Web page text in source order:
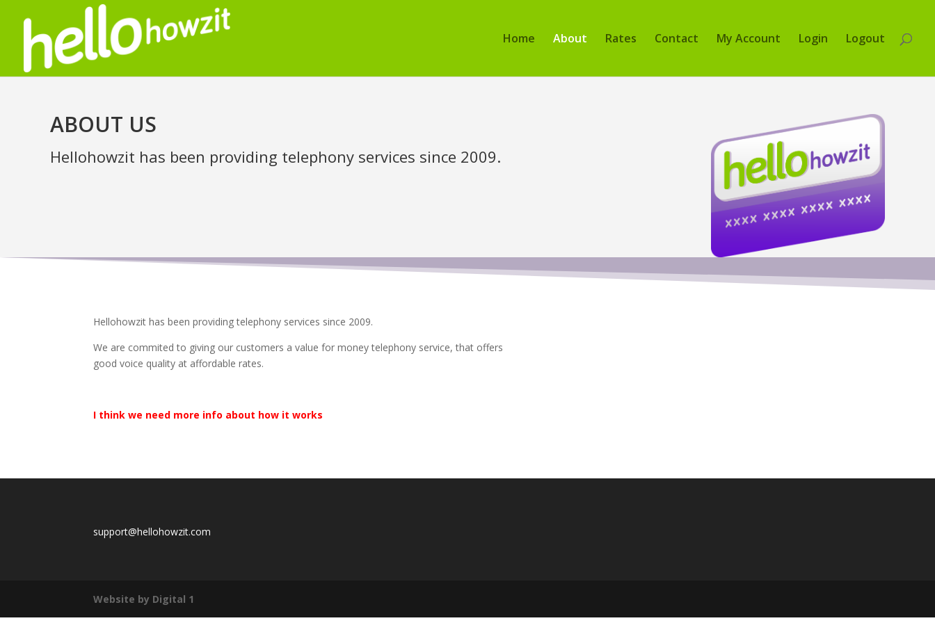
Home About Rates Contact My Account Login Logout
ABOUT US
Hellohowzit has been providing telephony services since 2009.
Hellohowzit has been providing telephony services since 2009.
We are commited to giving our customers a value for money telephony service, that offers
good voice quality at affordable rates.
I think we need more info about how it works
support@hellohowzit.com
Website by Digital 1